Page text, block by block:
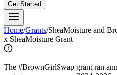
Get Started
Home/Grants/SheaMoisture and
x SheaMoisture Grant
The #BrownGirlSwap grant ran